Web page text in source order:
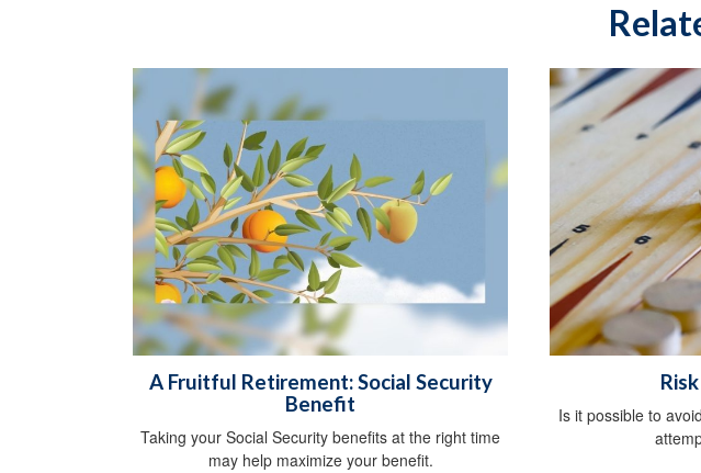
A Fruitful Retirement: Social Security
Benefit
Taking your Social Security benefits at the right time
may help maximize your benefit.
Is it possible to